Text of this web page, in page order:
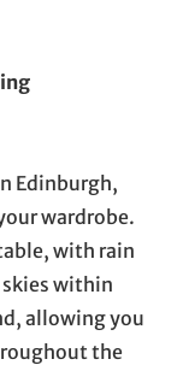
Edinburgh,
wardrobe.
with rain
within
allowing you
the